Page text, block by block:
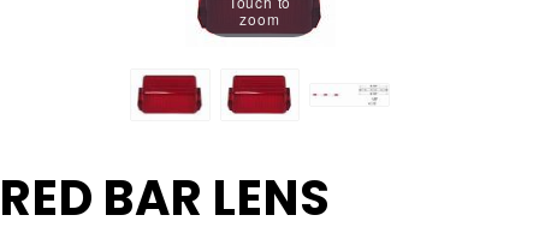
zoom
Purchase
RED BAR
RED BAR LENS